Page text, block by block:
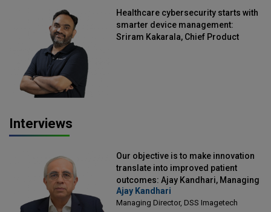
Healthcare cybersecurity starts with
smarter device management:
Sriram Kakarala, Chief Product
Interviews
Our objective is to make innovation
translate into improved patient
outcomes: Ajay Kandhari, Managing
Director, DSS Imagetech
Ajay Kandhari
Managing Director, DSS Imagetech